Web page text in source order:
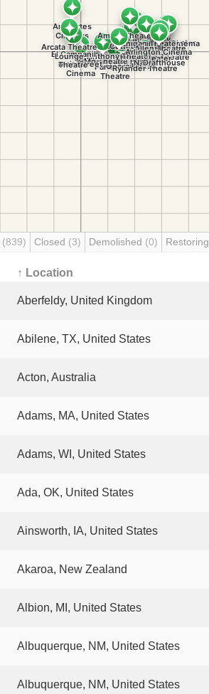
(839) Closed (3) Demolished (0) Restoring
↑ Location
Aberfeldy, United Kingdom
Abilene, TX, United States
Acton, Australia
Adams, MA, United States
Adams, WI, United States
Ada, OK, United States
Ainsworth, IA, United States
Akaroa, New Zealand
Albion, MI, United States
Albuquerque, NM, United States
Albuquerque, NM, United States